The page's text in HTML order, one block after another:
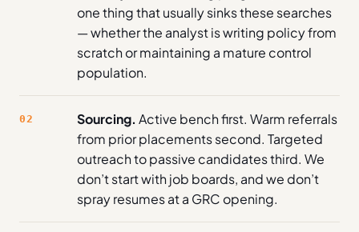
one thing that usually sinks these searches
— whether the analyst is writing policy from
scratch or maintaining a mature control
population.
02 Sourcing. Active bench first. Warm referrals
from prior placements second. Targeted
outreach to passive candidates third. We
don’t start with job boards, and we don’t
spray resumes at a GRC opening.